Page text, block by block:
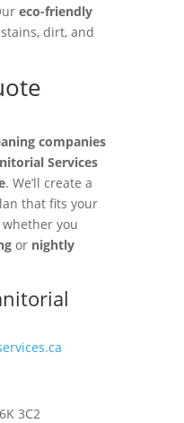
eco-friendly
dirt, and
companies
Services
. We’ll create a
that fits your
you
or nightly
3C2